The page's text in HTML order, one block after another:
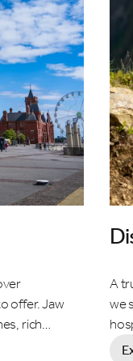
offer. Jaw
rich…
A
we